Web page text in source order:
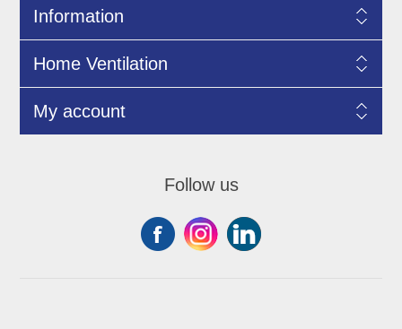
Information
Home Ventilation
My account
Follow us